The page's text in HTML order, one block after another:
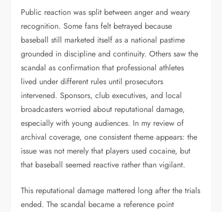
Public reaction was split between anger and weary
recognition. Some fans felt betrayed because
baseball still marketed itself as a national pastime
grounded in discipline and continuity. Others saw the
scandal as confirmation that professional athletes
lived under different rules until prosecutors
intervened. Sponsors, club executives, and local
broadcasters worried about reputational damage,
especially with young audiences. In my review of
archival coverage, one consistent theme appears: the
issue was not merely that players used cocaine, but
that baseball seemed reactive rather than vigilant.
This reputational damage mattered long after the trials
ended. The scandal became a reference point